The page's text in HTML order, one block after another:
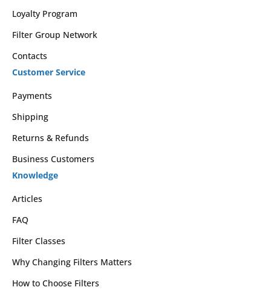
Loyalty Program
Filter Group Network
Contacts
Customer Service
Payments
Shipping
Returns & Refunds
Business Customers
Knowledge
Articles
FAQ
Filter Classes
Why Changing Filters Matters
How to Choose Filters